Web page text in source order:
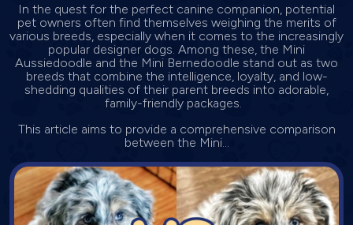
In the quest for the perfect canine companion, potential
pet owners often find themselves weighing the merits of
various breeds, especially when it comes to the increasingly
popular designer dogs. Among these, the Mini
Aussiedoodle and the Mini Bernedoodle stand out as two
breeds that combine the intelligence, loyalty, and low-
shedding qualities of their parent breeds into adorable,
family-friendly packages.
This article aims to provide a comprehensive comparison
between the Mini...